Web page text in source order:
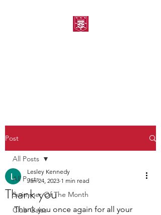
Post
All Posts
Swimmer Of The Month
Club Galas
All Posts
Thank you
Lesley Kennedy
Jan 24, 2023 1 min read
Thank you once again for all your